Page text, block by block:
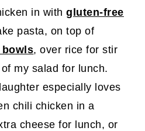
in with gluten-free
pasta, on top of
, over rice for stir
my salad for lunch.
especially loves
chili chicken in a
cheese for lunch, or